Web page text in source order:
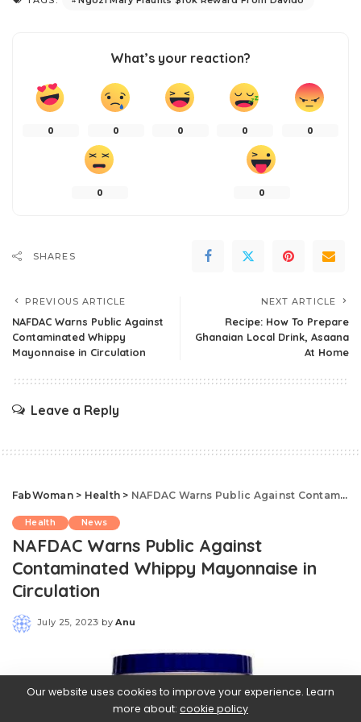
What’s your reaction?
0 0 0 0 0
0 0
SHARES
PREVIOUS ARTICLE
NAFDAC Warns Public Against
Contaminated Whippy
Mayonnaise in Circulation
NEXT ARTICLE
Recipe: How To Prepare
Ghanaian Local Drink, Asaana
At Home
Leave a Reply
FabWoman> Health > NAFDAC Warns Public Against Contaminated Whippy Mayonnaise in Circulation
Health News
NAFDAC Warns Public Against
Contaminated Whippy Mayonnaise in
Circulation
July 25, 2023
Posted
by Anu
Our website uses cookies to improve your experience. Learn
more about: cookie policy